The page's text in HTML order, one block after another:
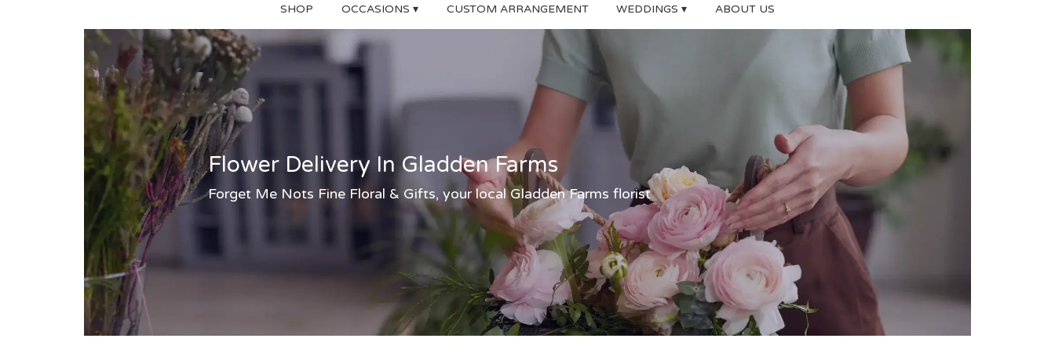
SHOP OCCASIONS ▾ CUSTOM ARRANGEMENT WEDDINGS ▾ ABOUT US
Flower Delivery In Gladden Farms
Forget Me Nots Fine Floral & Gifts, your local Gladden Farms florist